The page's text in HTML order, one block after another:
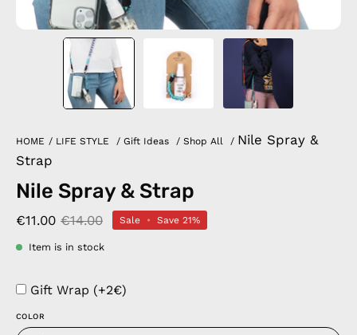
HOME / LIFE STYLE / Gift Ideas / Shop All / Nile Spray &
Strap
Nile Spray & Strap
€11.00 €14.00 Sale • Save 21%
Item is in stock
Gift Wrap (+2€)
COLOR